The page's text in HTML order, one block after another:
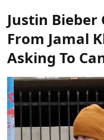
Justin Bieber
From Jamal
Asking To